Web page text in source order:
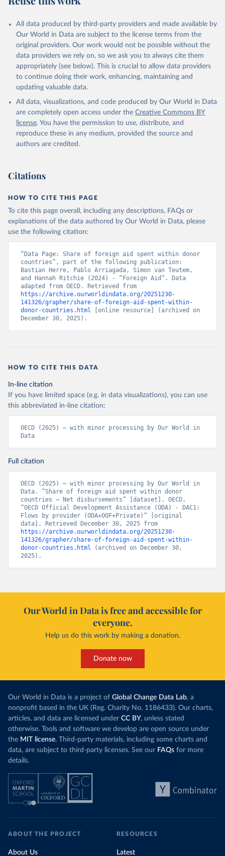
All data produced by third-party providers and made available by
Our World in Data are subject to the license terms from the
original providers. Our work would not be possible without the
data providers we rely on, so we ask you to always cite them
appropriately (see below). This is crucial to allow data providers
to continue doing their work, enhancing, maintaining and
updating valuable data.
All data, visualizations, and code produced by Our World in Data
are completely open access under the Creative Commons BY
license. You have the permission to use, distribute, and
reproduce these in any medium, provided the source and
authors are credited.
Citations
HOW TO CITE THIS PAGE
To cite this page overall, including any descriptions, FAQs or
explanations of the data authored by Our World in Data, please
use the following citation:
“Data Page: Share of foreign aid spent within donor
countries”, part of the following publication:
Bastian Herre, Pablo Arriagada, Simon van Teutem,
and Hannah Ritchie (2024) - “Foreign Aid”. Data
https://archive.ourworldindata.org/20251230-
141326/grapher/share-of-foreign-aid-spent-within-
donor-countries.html [online resource] (archived on
December 30, 2025).
HOW TO CITE THIS DATA
In-line citation
If you have limited space (e.g. in data visualizations), you can use
this abbreviated in-line citation:
OECD (2025) – with minor processing by Our World in
Data
Full citation
OECD (2025) – with minor processing by Our World in
Data. “Share of foreign aid spent within donor
countries – Net disbursements” [dataset]. OECD,
“OECD Official Development Assistance (ODA) - DAC1:
Flows by provider (ODA+OOF+Private)” [original
https://archive.ourworldindata.org/20251230-
141326/grapher/share-of-foreign-aid-spent-within-
donor-countries.html (archived on December 30,
2025).
Our World in Data is free and accessible for
everyone.
Help us do this work by making a donation.
Donate now
Our World in Data is a project of Global Change Data Lab, a
nonprofit based in the UK (Reg. Charity No. 1186433). Our charts,
articles, and data are licensed under CC BY, unless stated
otherwise. Tools and software we develop are open source under
the MIT license. Third-party materials, including some charts and
data, are subject to third-party licenses. See our FAQs for more
details.
ABOUT THE PROJECT
About Us
RESOURCES
Latest